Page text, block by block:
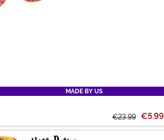
MADE BY US
€23.99 €5.99